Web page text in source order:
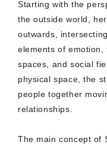
Starting with the
the outside world,
outwards,
elements of emotion,
spaces, and social
physical space, the
people together
relationships.
The main concept of